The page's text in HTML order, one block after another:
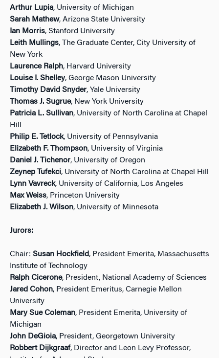
Arthur Lupia, University of Michigan
Sarah Mathew, Arizona State University
Ian Morris, Stanford University
Leith Mullings, The Graduate Center, City University of
New York
Laurence Ralph, Harvard University
Louise I. Shelley, George Mason University
Timothy David Snyder, Yale University
Thomas J. Sugrue, New York University
Patricia L. Sullivan, University of North Carolina at Chapel
Hill
Philip E. Tetlock, University of Pennsylvania
Elizabeth F. Thompson, University of Virginia
Daniel J. Tichenor, University of Oregon
Zeynep Tufekci, University of North Carolina at Chapel Hill
Lynn Vavreck, University of California, Los Angeles
Max Weiss, Princeton University
Elizabeth J. Wilson, University of Minnesota
Jurors:
Chair: Susan Hockfield, President Emerita, Massachusetts
Institute of Technology
Ralph Cicerone, President, National Academy of Sciences
Jared Cohon, President Emeritus, Carnegie Mellon
University
Mary Sue Coleman, President Emerita, University of
Michigan
John DeGioia, President, Georgetown University
Robbert Dijkgraaf, Director and Leon Levy Professor,